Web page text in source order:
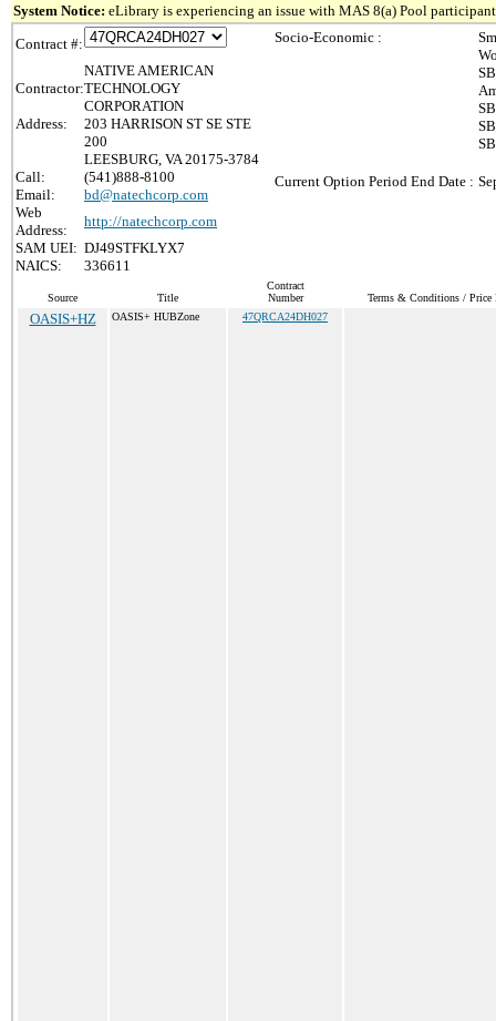
System Notice: eLibrary is experiencing an issue with MAS 8(a) Pool
Contract #:
Contractor:
NATIVE AMERICAN
TECHNOLOGY
CORPORATION
Address:
203 HARRISON ST SE STE
200
LEESBURG, VA 20175-3784
Call:
(541)888-8100
Email:
bd@natechcorp.com
Web
Address:
http://natechcorp.com
SAM UEI: DJ49STFKLYX7
NAICS:
336611
Socio-Economic :
Current Option Period End Date :
Source Title
Contract
Number
Terms & Conditions / Price
OASIS+HZ OASIS+ HUBZone 47QRCA24DH027